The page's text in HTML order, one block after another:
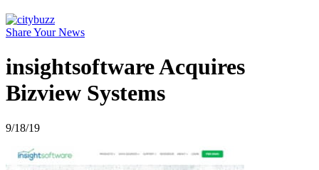
Share Your News
insightsoftware Acquires
Bizview Systems
9/18/19